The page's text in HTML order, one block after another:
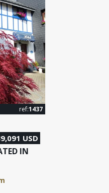
ref:1437
USD
IN